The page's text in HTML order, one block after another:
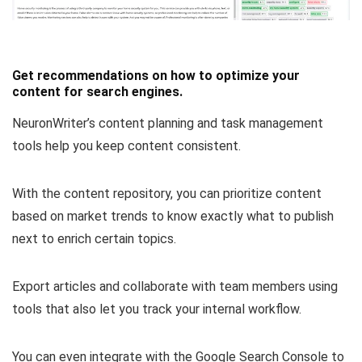
Get recommendations on how to optimize your
content for search engines.
NeuronWriter’s content planning and task management
tools help you keep content consistent.
With the content repository, you can prioritize content
based on market trends to know exactly what to publish
next to enrich certain topics.
Export articles and collaborate with team members using
tools that also let you track your internal workflow.
You can even integrate with the Google Search Console to